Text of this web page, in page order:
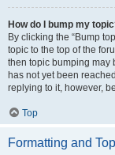
How do I bump my
By clicking the “Bump
topic to the top of the
then topic bumping may
has not yet been
replying to it, however,
Top
Formatting and